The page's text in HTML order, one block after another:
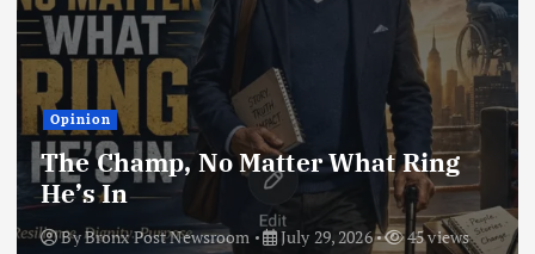
Opinion
The Champ, No Matter What Ring
He’s In
ByBronx Post Newsroom July 29, 2026 45 views